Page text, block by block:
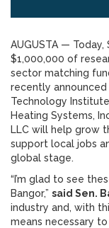
AUGUSTA —
$1,000,000 of
sector matching
recently announced
Technology
Heating Systems,
LLC will help grow
support local jobs
global stage.
“I’m glad to see
Bangor,” said Sen.
industry and, with
means necessary